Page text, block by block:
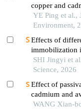
copper and
YE Ping et al.,
Environment,
Effects of
immobilization
highcadmium
SHI Jingyi et
Science, 2026
Effect of
cadmium and
accumulation
WANG Xian-